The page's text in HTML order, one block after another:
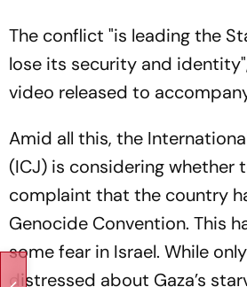
The conflict "is leading the
lose its security and
video released to
Amid all this, the
(ICJ) is considering whether
complaint that the country
Genocide Convention. This
some fear in Israel. While
distressed about Gaza’s